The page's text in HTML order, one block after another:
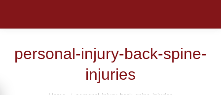
personal-injury-back-spine-
injuries
You are here: